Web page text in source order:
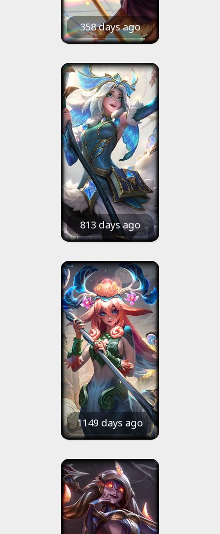
358 days ago
813 days ago
1149 days ago